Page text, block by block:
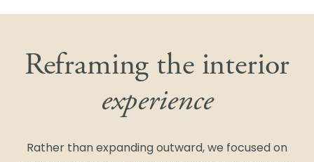
Reframing the interior
experience
Rather than expanding outward, we focused on